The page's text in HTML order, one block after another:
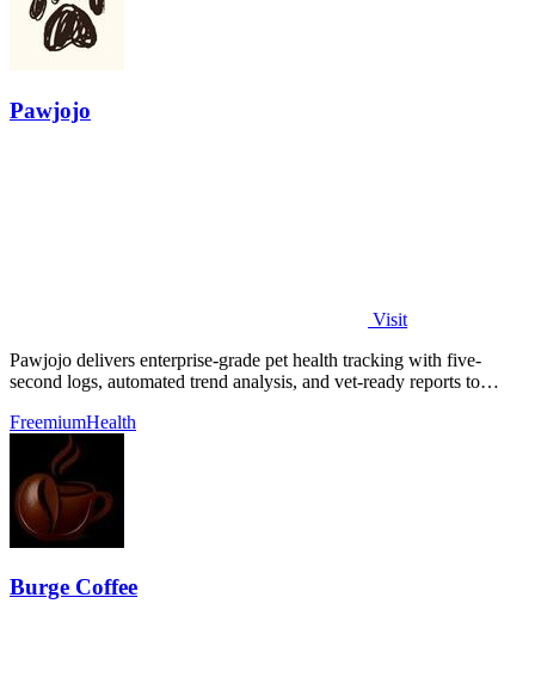
Pawjojo
Visit
Pawjojo delivers enterprise-grade pet health tracking with five-
second logs, automated trend analysis, and vet-ready reports to
FreemiumHealth
Burge Coffee